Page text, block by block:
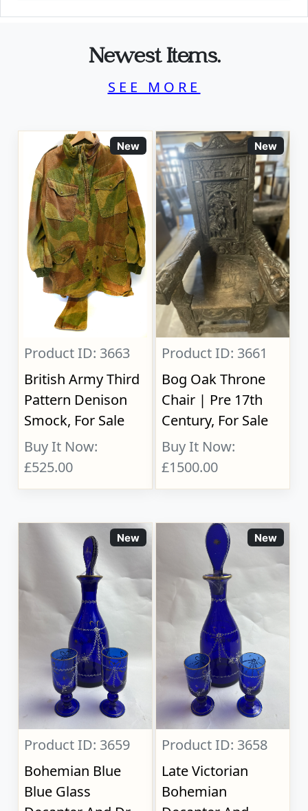
Newest Items.
SEE MORE
New
Product ID: 3663
British Army Third
Pattern Denison
Smock, For Sale
Buy It Now:
£525.00
New
Product ID: 3661
Bog Oak Throne
Chair | Pre 17th
Century, For Sale
Buy It Now:
£1500.00
New
Product ID: 3659
Bohemian Blue
Blue Glass
New
Product ID: 3658
Late Victorian
Bohemian